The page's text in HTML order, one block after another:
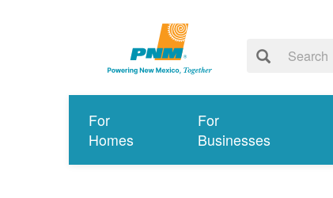
For
Homes
For
Businesses